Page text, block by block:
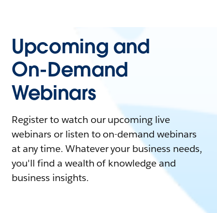
Upcoming and
On-Demand
Webinars
Register to watch our upcoming live
webinars or listen to on-demand webinars
at any time. Whatever your business needs,
you'll find a wealth of knowledge and
business insights.